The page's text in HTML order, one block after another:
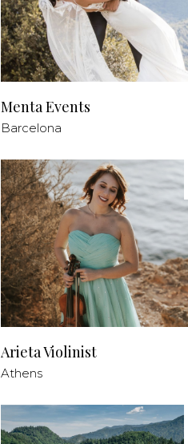
Menta Events
Barcelona
Arieta Violinist
Athens